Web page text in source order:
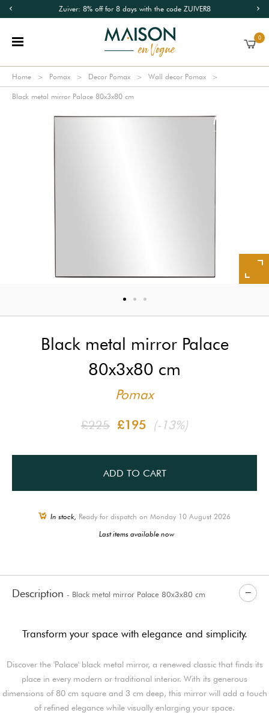
Zuiver: 8% off for 8 days with the code ZUIVER8
0
Home Pomax Decor Pomax Wall decor Pomax
Black metal mirror Palace 80x3x80 cm
Black metal mirror Palace
80x3x80 cm
Pomax
£225 £195 (-13%)
ADD TO CART
In stock, Ready for dispatch on Monday 10 August 2026
Last items available now
Description - Black metal mirror Palace 80x3x80 cm
Transform your space with elegance and simplicity.
Discover the 'Palace' black metal mirror, a renewed classic that finds its
place in every modern or traditional interior. With its generous
dimensions of 80 cm square and 3 cm deep, this mirror will add a touch
of refined elegance while visually enlarging your space.